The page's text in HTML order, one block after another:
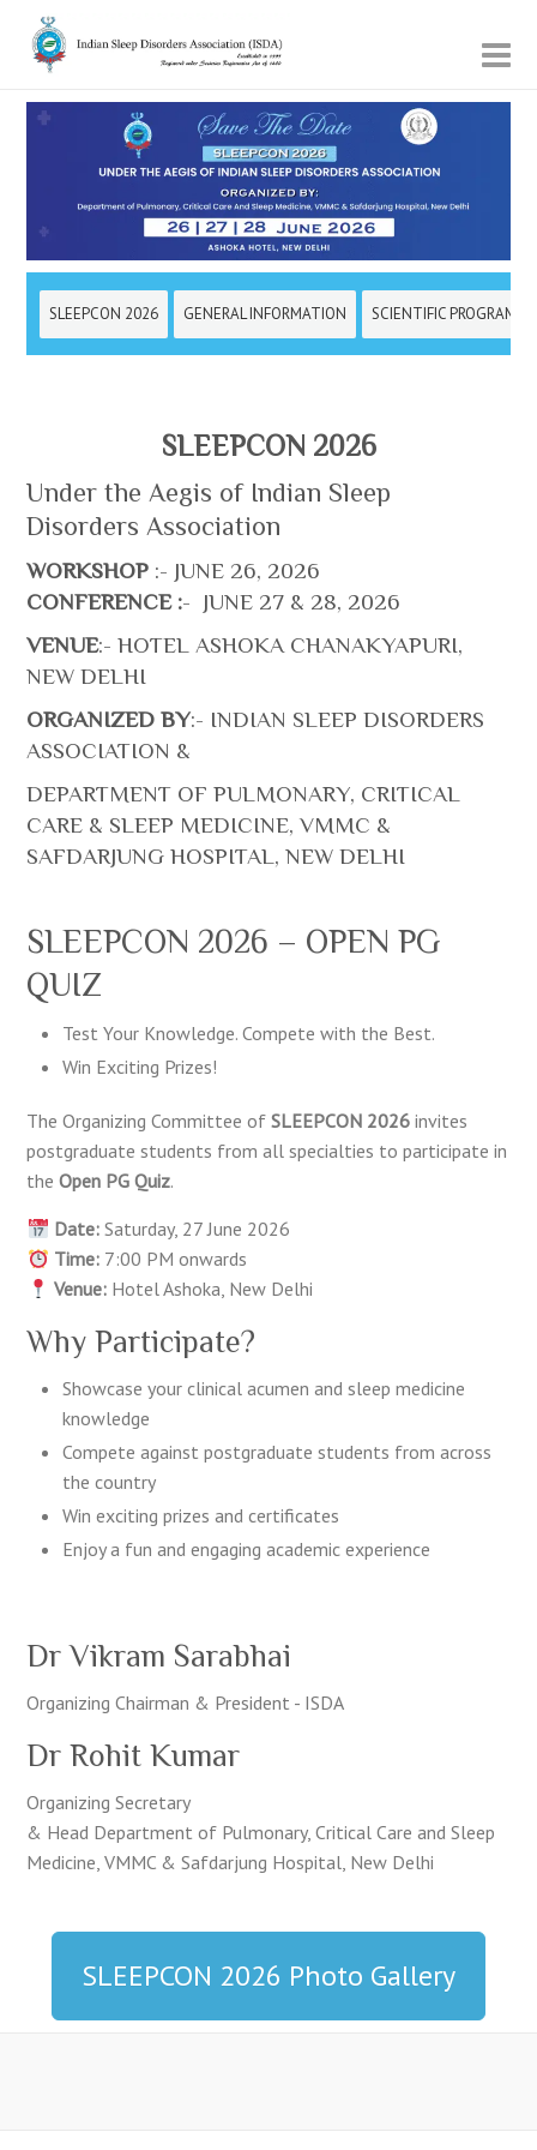
SLEEPCON 2026 GENERAL INFORMATION SCIENTIFIC PROGRAMME
SLEEPCON 2026
Under the Aegis of Indian Sleep
Disorders Association
WORKSHOP :- JUNE 26, 2026
CONFERENCE :- JUNE 27 & 28, 2026
VENUE:- HOTEL ASHOKA CHANAKYAPURI,
NEW DELHI
ORGANIZED BY:- INDIAN SLEEP DISORDERS
ASSOCIATION &
DEPARTMENT OF PULMONARY, CRITICAL
CARE & SLEEP MEDICINE, VMMC &
SAFDARJUNG HOSPITAL, NEW DELHI
SLEEPCON 2026 – OPEN PG
QUIZ
Test Your Knowledge. Compete with the Best.
Win Exciting Prizes!
The Organizing Committee ofSLEEPCON 2026 invites
postgraduate students from all specialties to participate in
theOpen PG Quiz.
Date:Saturday, 27 June 2026
Time:7:00 PM onwards
Venue:Hotel Ashoka, New Delhi
Why Participate?
Showcase your clinical acumen and sleep medicine
knowledge
Compete against postgraduate students from across
the country
Win exciting prizes and certificates
Enjoy a fun and engaging academic experience
Dr Vikram Sarabhai
Organizing Chairman & President - ISDA
Dr Rohit Kumar
Organizing Secretary
& Head Department of Pulmonary, Critical Care and Sleep
Medicine, VMMC & Safdarjung Hospital, New Delhi
SLEEPCON 2026 Photo Gallery